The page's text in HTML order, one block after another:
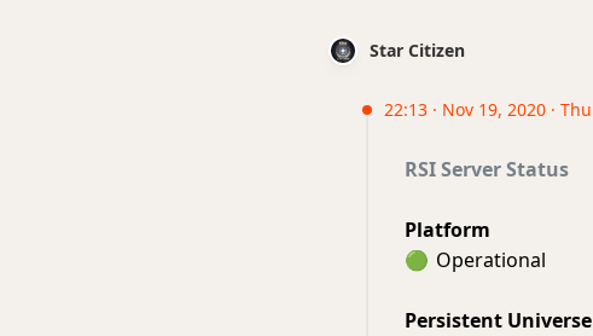
Star Citizen
22:13 · Nov 19, 2020 · Thu
RSI Server Status
Platform
🟢 Operational
Persistent Universe